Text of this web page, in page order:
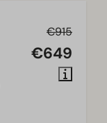
€915
€649